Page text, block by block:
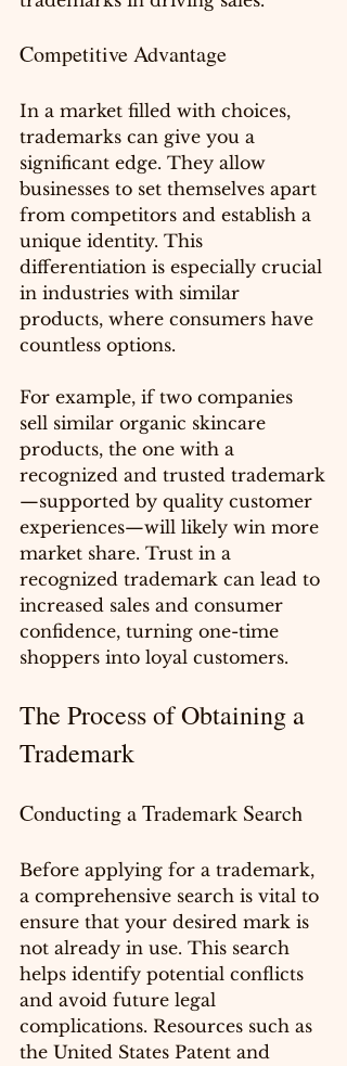
Competitive Advantage
In a market filled with choices,
trademarks can give you a
significant edge. They allow
businesses to set themselves apart
from competitors and establish a
unique identity. This
differentiation is especially crucial
in industries with similar
products, where consumers have
countless options.
For example, if two companies
sell similar organic skincare
products, the one with a
recognized and trusted trademark
—supported by quality customer
experiences—will likely win more
market share. Trust in a
recognized trademark can lead to
increased sales and consumer
confidence, turning one-time
shoppers into loyal customers.
The Process of Obtaining a
Trademark
Conducting a Trademark Search
Before applying for a trademark,
a comprehensive search is vital to
ensure that your desired mark is
not already in use. This search
helps identify potential conflicts
and avoid future legal
complications. Resources such as
the United States Patent and